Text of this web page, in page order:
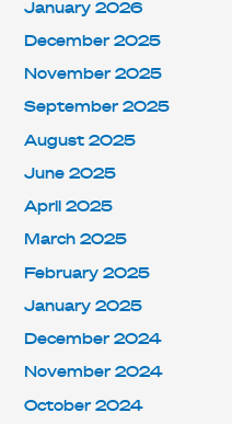
January 2026
December 2025
November 2025
September 2025
August 2025
June 2025
April 2025
March 2025
February 2025
January 2025
December 2024
November 2024
October 2024